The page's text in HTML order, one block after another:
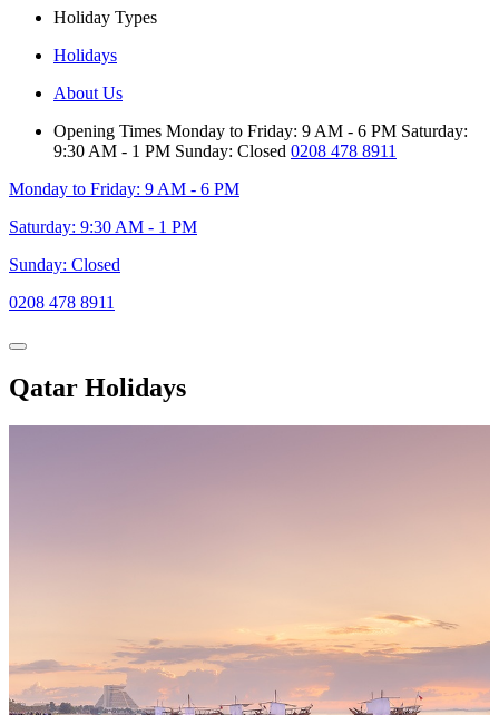
Holiday Types
Holidays
About Us
Opening Times Monday to Friday: 9 AM - 6 PM Saturday:
9:30 AM - 1 PM Sunday: Closed 0208 478 8911
Monday to Friday: 9 AM - 6 PM
Saturday: 9:30 AM - 1 PM
Sunday: Closed
0208 478 8911
Qatar Holidays